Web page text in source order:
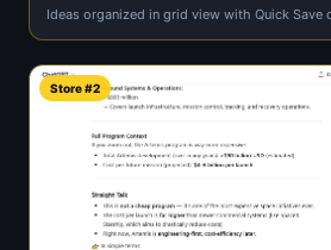
Ideas organized in grid view with Quick Save
Store #2